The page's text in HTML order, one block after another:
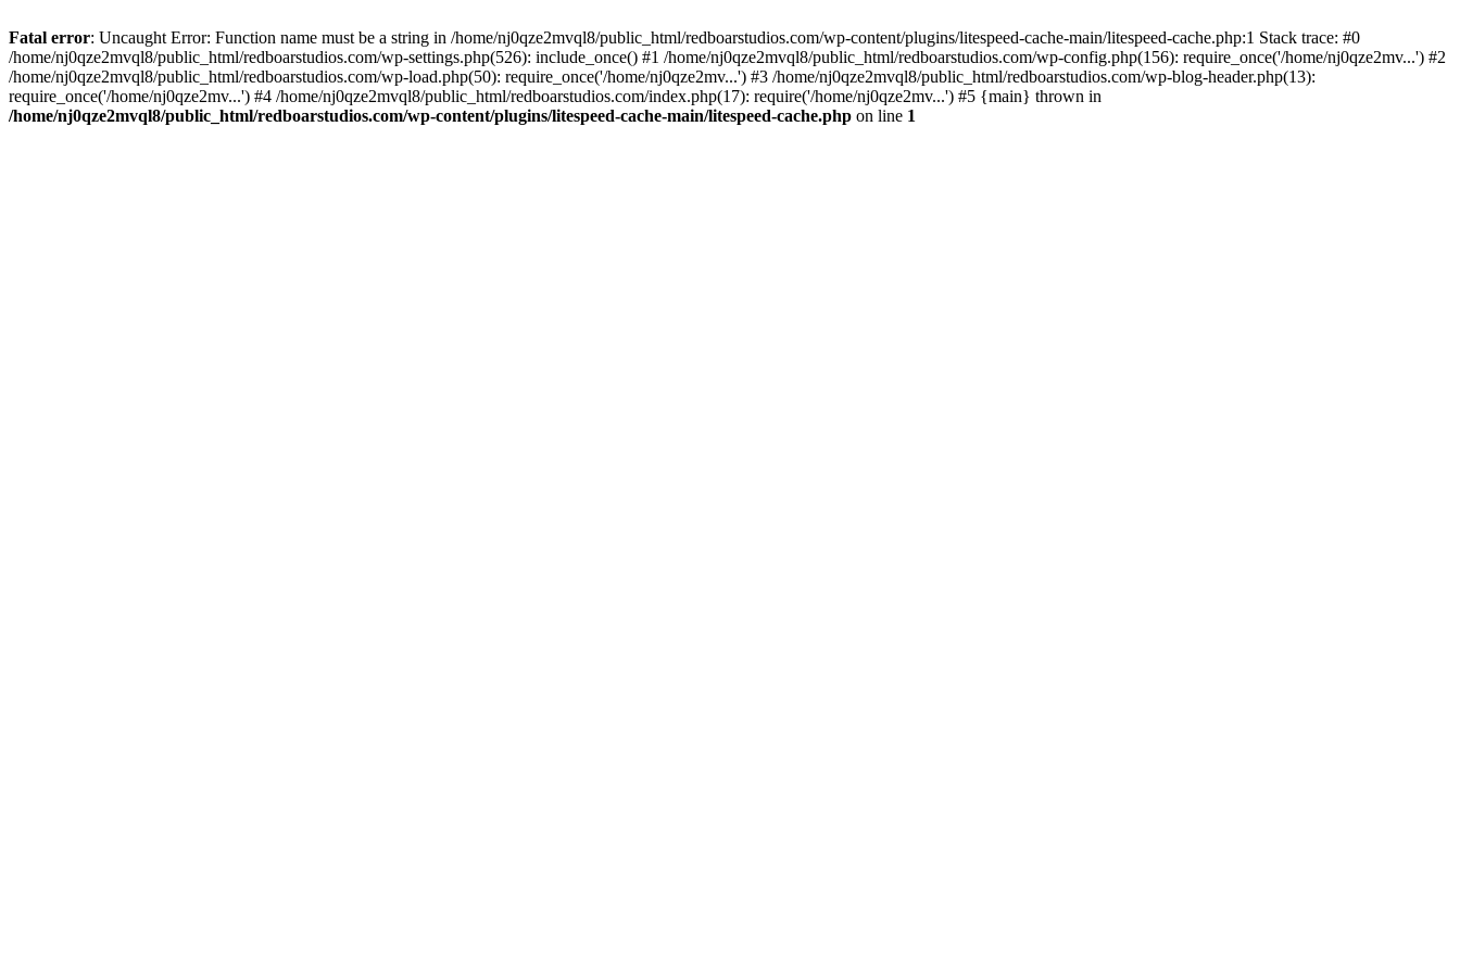
Fatal error: Uncaught Error: Function name must be a string in /home/nj0qze2mvql8/public_html/redboarstudios.com/wp-content/plugins/litespeed-cache-main/litespeed-cache.php:1 Stack trace: #0
/home/nj0qze2mvql8/public_html/redboarstudios.com/wp-settings.php(526): include_once() #1 /home/nj0qze2mvql8/public_html/redboarstudios.com/wp-config.php(156): require_once('/home/nj0qze2mv...') #2
/home/nj0qze2mvql8/public_html/redboarstudios.com/wp-load.php(50): require_once('/home/nj0qze2mv...') #3 /home/nj0qze2mvql8/public_html/redboarstudios.com/wp-blog-header.php(13):
require_once('/home/nj0qze2mv...') #4 /home/nj0qze2mvql8/public_html/redboarstudios.com/index.php(17): require('/home/nj0qze2mv...') #5 {main} thrown in
/home/nj0qze2mvql8/public_html/redboarstudios.com/wp-content/plugins/litespeed-cache-main/litespeed-cache.php on line 1